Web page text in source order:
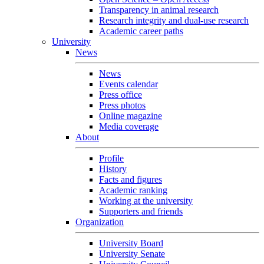
Transparency in animal research
Research integrity and dual-use research
Academic career paths
University
News
News
Events calendar
Press office
Press photos
Online magazine
Media coverage
About
Profile
History
Facts and figures
Academic ranking
Working at the university
Supporters and friends
Organization
University Board
University Senate